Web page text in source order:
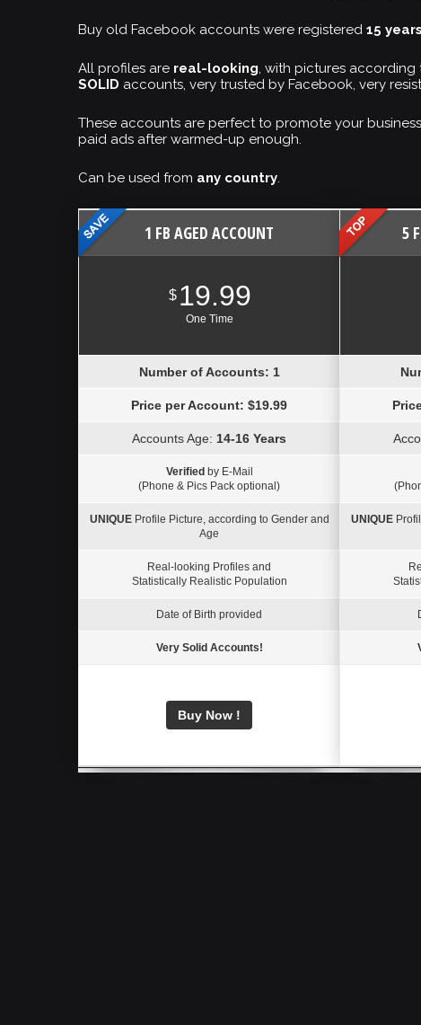
Buy old Facebook accounts were registered 15
All profiles are real-looking, with pictures
SOLID accounts, very trusted by Facebook, very
These accounts are perfect to promote your
paid ads after warmed-up enough.
Can be used from any country.
1 FB AGED ACCOUNT
$ 19.99
One Time
Number of Accounts: 1
Price per Account: $19.99
Accounts Age: 14-16 Years
Verified by E-Mail
(Phone & Pics Pack optional)
UNIQUEProfile Picture, according to Gender and
Age
Real-looking Profiles and
Statistically Realistic Population
Date of Birth provided
Very Solid Accounts!
Buy Now !
5
UNIQUE